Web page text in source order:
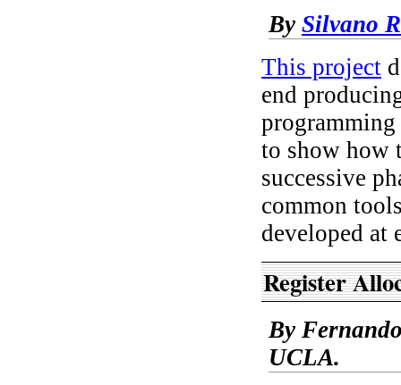
By Silvano
This project
end
to show how
successive
common
developed at
Register
By
UCLA.